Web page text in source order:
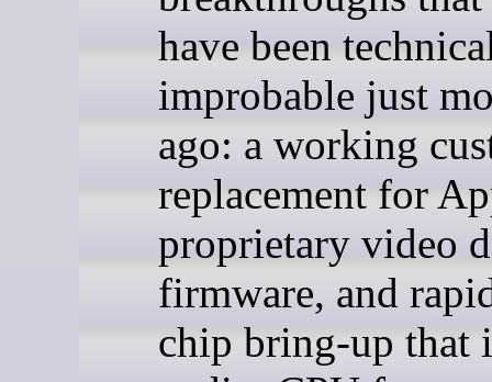
have been
improbable just
ago: a working
replacement for
proprietary video
firmware, and
chip bring-up that